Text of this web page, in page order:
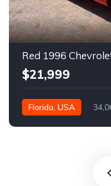
$21,999
Florida, USA